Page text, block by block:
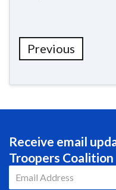
Previous
Receive email
Troopers Coalition